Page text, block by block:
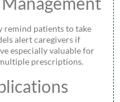
remind patients to take
alert caregivers if
especially valuable for
prescriptions.